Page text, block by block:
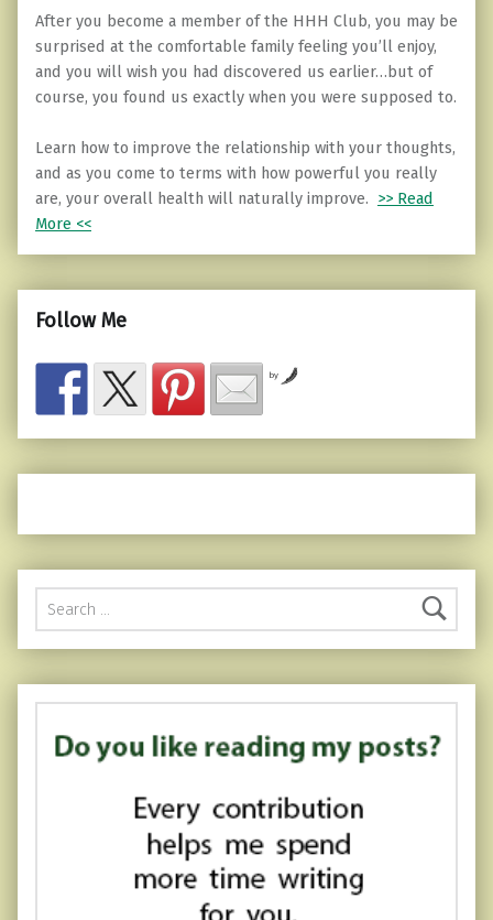
After you become a member of the HHH Club, you may be
surprised at the comfortable family feeling you’ll enjoy,
and you will wish you had discovered us earlier…but of
course, you found us exactly when you were supposed to.
Learn how to improve the relationship with your thoughts,
and as you come to terms with how powerful you really
are, your overall health will naturally improve. >> Read
More <<
Follow Me
by
Search for: